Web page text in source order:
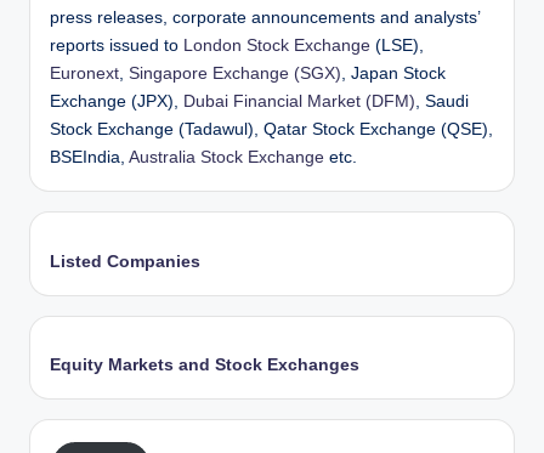
press releases, corporate announcements and analysts’
reports issued to
London Stock Exchange (LSE),
Euronext Singapore Exchange (SGX) , Japan Stock
Exchange (JPX),
Dubai Financial Market (DFM) , Saudi
Stock Exchange (Tadawul), Qatar Stock Exchange (QSE),
BSEIndia, Australia Stock Exchange etc.
Listed Companies
Equity Markets and Stock Exchanges